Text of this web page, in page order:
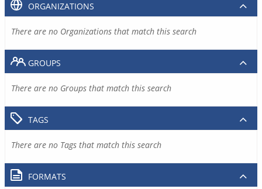
ORGANIZATIONS
There are no Organizations that match this search
GROUPS
There are no Groups that match this search
TAGS
There are no Tags that match this search
FORMATS